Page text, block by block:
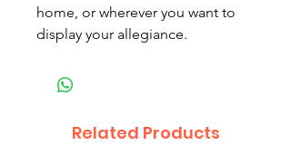
home, or wherever you want to
display your allegiance.
Related Products